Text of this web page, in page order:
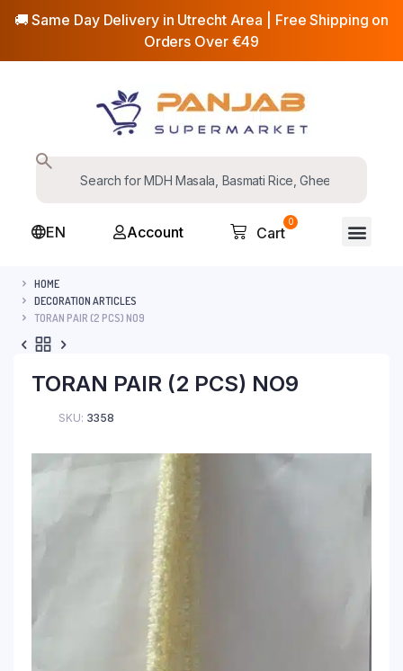
🚚 Same Day Delivery in Utrecht Area | Free Shipping on
Orders Over €49
EN Account
0
Cart
HOME
DECORATION ARTICLES
TORAN PAIR (2 PCS) NO9
TORAN PAIR (2 PCS) NO9
SKU: 3358